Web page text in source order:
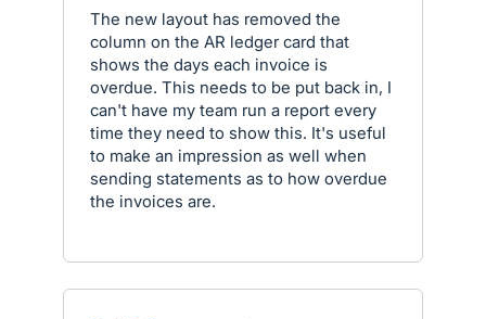
The new layout has removed the
column on the AR ledger card that
shows the days each invoice is
overdue. This needs to be put back in, I
can't have my team run a report every
time they need to show this. It's useful
to make an impression as well when
sending statements as to how overdue
the invoices are.